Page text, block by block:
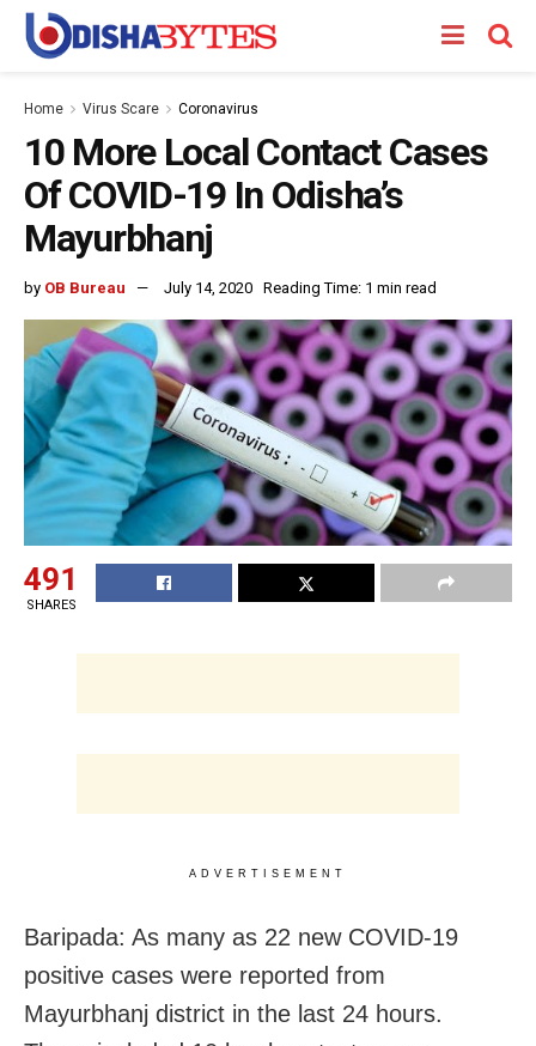
Home Virus Scare Coronavirus
10 More Local Contact Cases
Of COVID-19 In Odisha’s
Mayurbhanj
by OB Bureau July 14, 2020 Reading Time: 1 min read
491
SHARES
ADVERTISEMENT
Baripada: As many as 22 new COVID-19
positive cases were reported from
Mayurbhanj district in the last 24 hours.